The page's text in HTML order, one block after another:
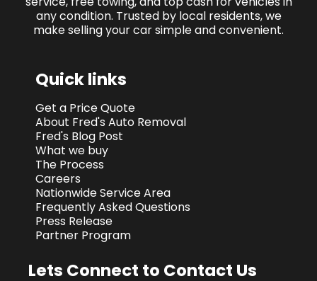
any condition. Trusted by local residents, we
make selling your car simple and convenient.
Quick links
Get a Price Quote
About Fred's Auto Removal
Fred's Blog Post
What we buy
The Process
Careers
Nationwide Service Area
Frequently Asked Questions
Press Release
Partner Program
Lets Connect to Contact Us